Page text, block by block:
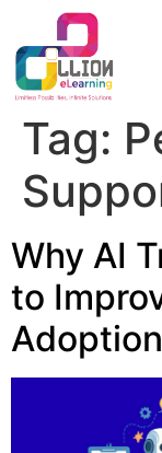
Tag:
Why AI
to
Adoption